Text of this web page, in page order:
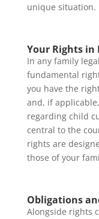
unique situation.
Your Rights in
In any family
fundamental
you have the
and, if
regarding child
central to the
rights are
those of your
Obligations
Alongside rights